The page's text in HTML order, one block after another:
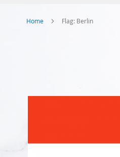
Home Flag: Berlin